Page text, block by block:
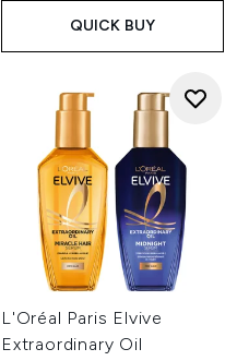
QUICK BUY
L'Oréal Paris Elvive
Extraordinary Oil